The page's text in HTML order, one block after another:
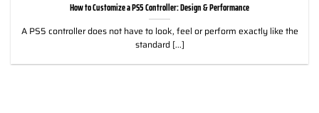
How to Customize a PS5 Controller: Design & Performance
A PS5 controller does not have to look, feel or perform exactly like the
standard [...]